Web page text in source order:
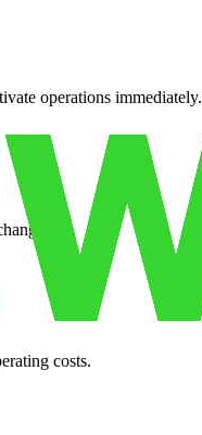
operations immediately.
costs.